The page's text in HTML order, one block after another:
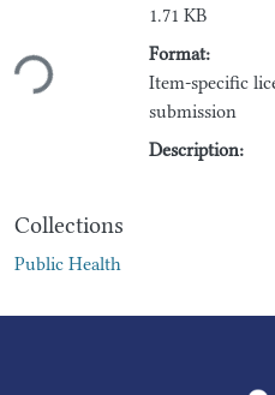
Loading...
1.71 KB
Format:
Item-specific
submission
Description:
Collections
Public Health